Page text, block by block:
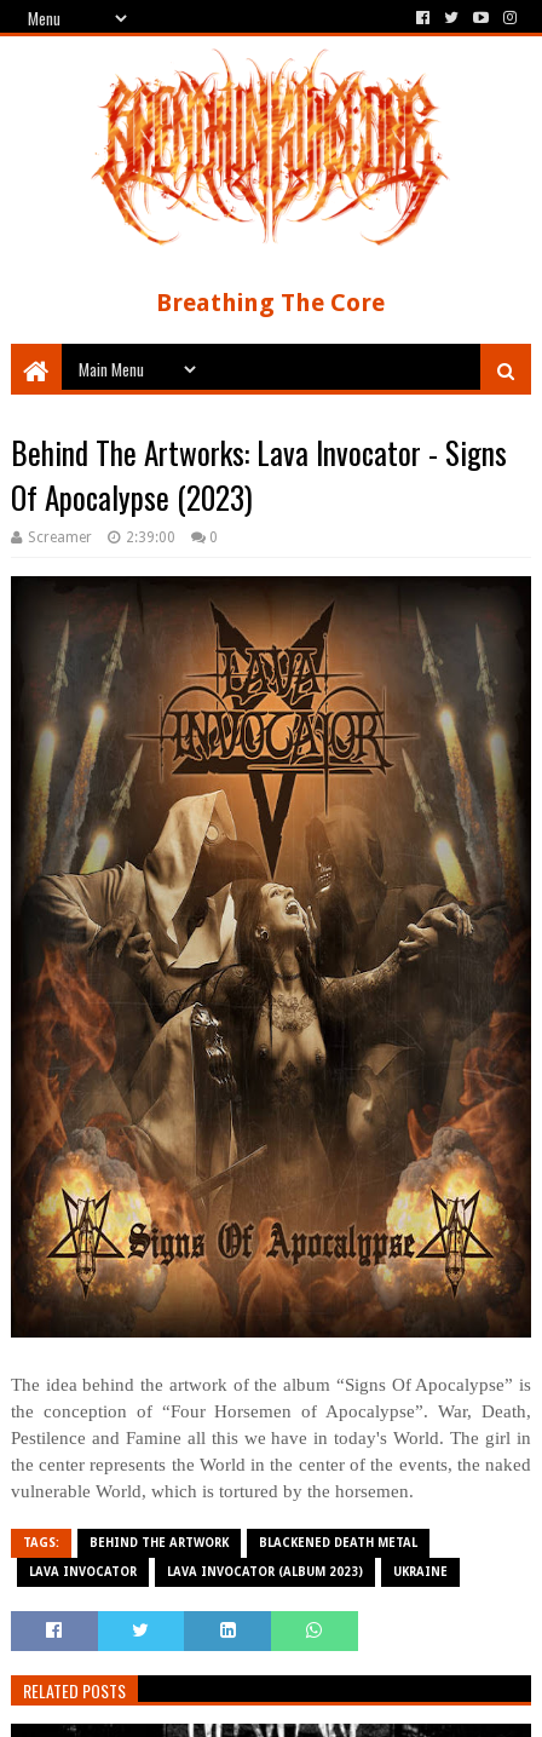
Breathing The Core
Behind The Artworks: Lava Invocator - Signs
Of Apocalypse (2023)
Screamer 2:39:00 0
The idea behind the artwork of the album “Signs Of Apocalypse” is
the conception of “Four Horsemen of Apocalypse”. War, Death,
Pestilence and Famine all this we have in today's World. The girl in
the center represents the World in the center of the events, the naked
vulnerable World, which is tortured by the horsemen.
TAGS: BEHIND THE ARTWORK BLACKENED DEATH METAL
LAVA INVOCATOR LAVA INVOCATOR (ALBUM 2023) UKRAINE
RELATED POSTS